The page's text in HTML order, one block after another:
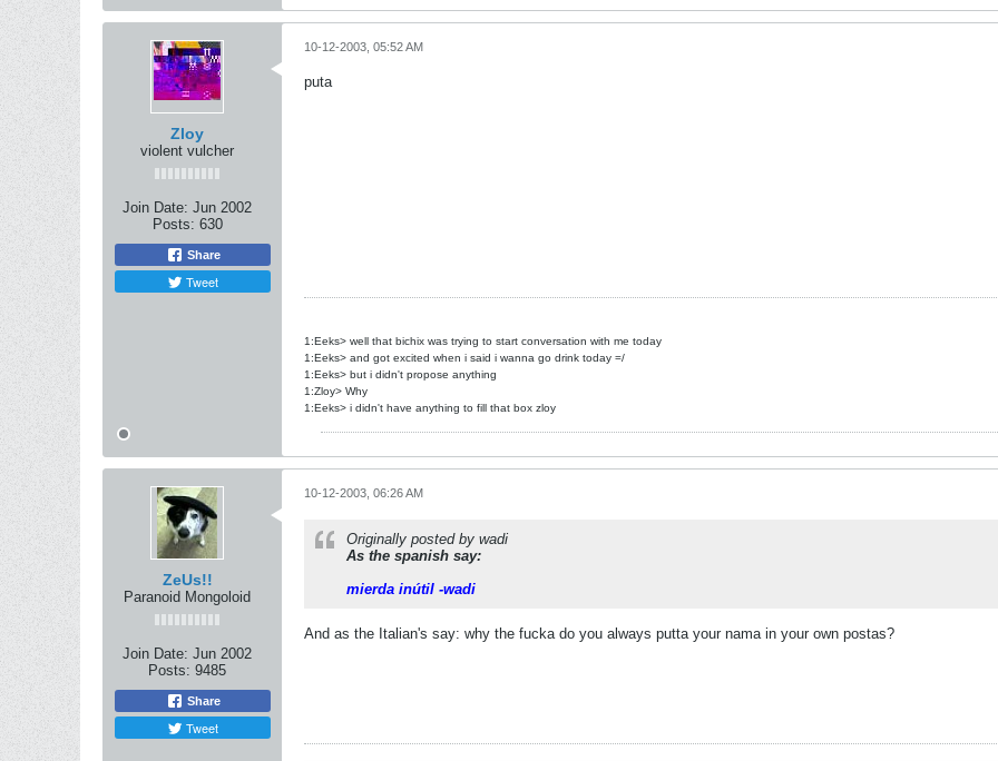
Zloy
violent vulcher
Join Date: Jun 2002
Posts: 630
Share
Tweet
10-12-2003, 05:52 AM
puta
1:Eeks> well that bichix was trying to start conversation with me today
1:Eeks> and got excited when i said i wanna go drink today =/
1:Eeks> but i didn't propose anything
1:Zloy> Why
1:Eeks> i didn't have anything to fill that box zloy
ZeUs!!
Paranoid Mongoloid
Join Date: Jun 2002
Posts: 9485
Share
Tweet
10-12-2003, 06:26 AM
Originally posted by wadi
As the spanish say:
mierda inútil -wadi
And as the Italian's say: why the fucka do you always putta your nama in your own postas?